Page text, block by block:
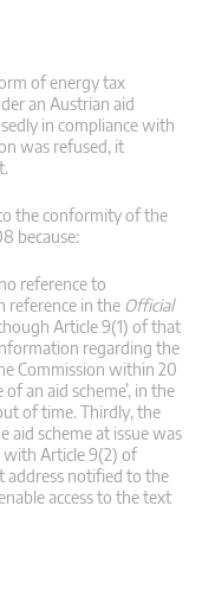
of energy tax
an Austrian aid
in compliance with
was refused, it
the conformity of the
because:
reference to
reference in the Official
Article 9(1) of that
regarding the
Commission within 20
an aid scheme’, in the
of time. Thirdly, the
scheme at issue was
with Article 9(2) of
address notified to the
access to the text